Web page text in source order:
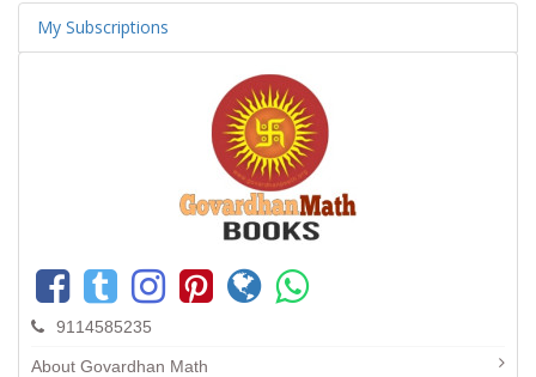
My Subscriptions
9114585235
About Govardhan Math